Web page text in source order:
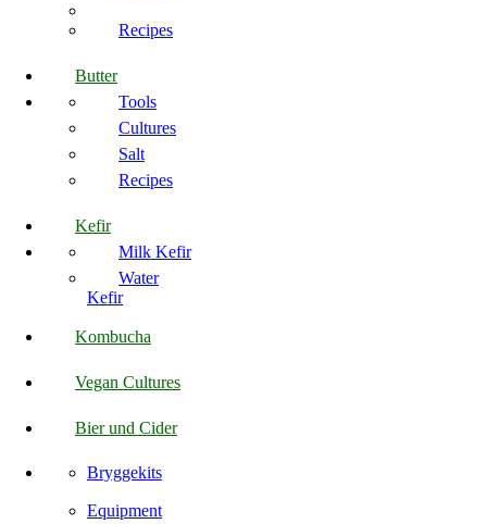
Recipes
Butter
Tools
Cultures
Salt
Recipes
Kefir
Milk Kefir
Water
Kefir
Kombucha
Vegan Cultures
Bier und Cider
Bryggekits
Equipment